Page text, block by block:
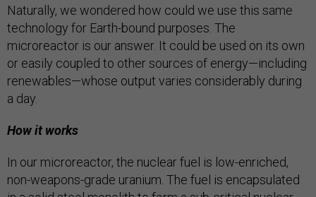
Naturally, we wondered how could we use this same
technology for Earth-bound purposes. The
microreactor is our answer. It could be used on its own
or easily coupled to other sources of energy—including
renewables—whose output varies considerably during
a day.
How it works
In our microreactor, the nuclear fuel is low-enriched,
non-weapons-grade uranium. The fuel is encapsulated